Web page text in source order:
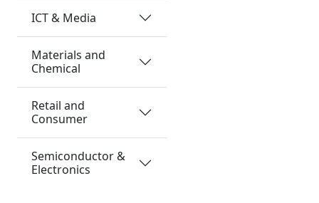
ICT & Media
Materials and
Chemical
Retail and
Consumer
Semiconductor &
Electronics